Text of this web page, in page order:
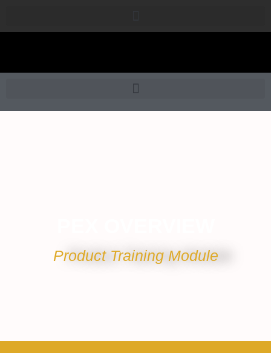
Product Training Module